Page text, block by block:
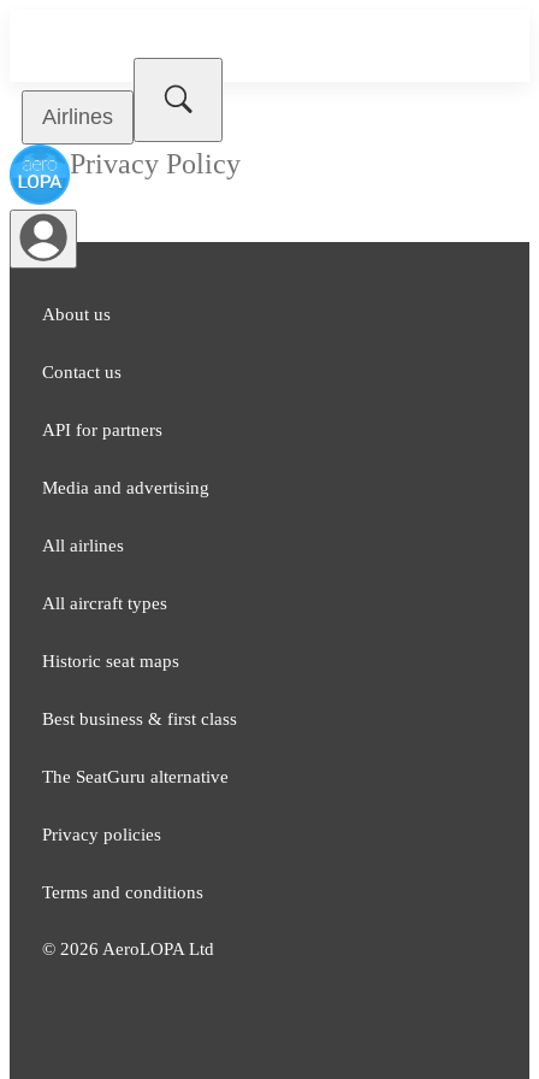
Airlines
Privacy Policy
About us
Contact us
API for partners
Media and adver​tising
All airlines
All aircraft types
Historic seat maps
Best business & first class
The SeatGuru alternative
Privacy policies
Terms and conditions
© 2026 AeroLOPA Ltd